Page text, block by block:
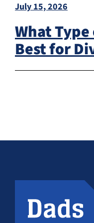
July 15, 2026
What
Best for